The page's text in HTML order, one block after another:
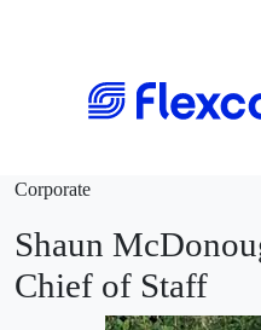
Corporate
Shaun
Chief of Staff